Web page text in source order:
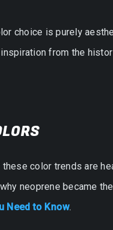
choice is purely
from the
color trends are
neoprene became the
Need to Know.